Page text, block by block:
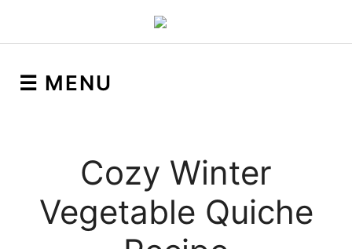
☰ MENU
Cozy Winter
Vegetable Quiche